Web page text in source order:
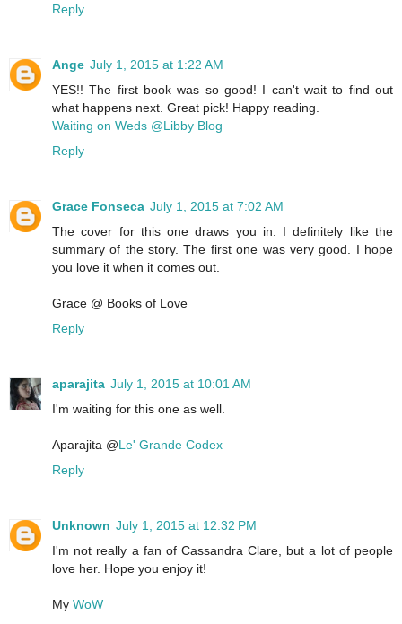
Reply
Ange July 1, 2015 at 1:22 AM
YES!! The first book was so good! I can't wait to find out
what happens next. Great pick! Happy reading.
Waiting on Weds @Libby Blog
Reply
Grace Fonseca July 1, 2015 at 7:02 AM
The cover for this one draws you in. I definitely like the
summary of the story. The first one was very good. I hope
you love it when it comes out.
Grace @ Books of Love
Reply
aparajita July 1, 2015 at 10:01 AM
I'm waiting for this one as well.
Aparajita @Le' Grande Codex
Reply
Unknown July 1, 2015 at 12:32 PM
I'm not really a fan of Cassandra Clare, but a lot of people
love her. Hope you enjoy it!
My WoW